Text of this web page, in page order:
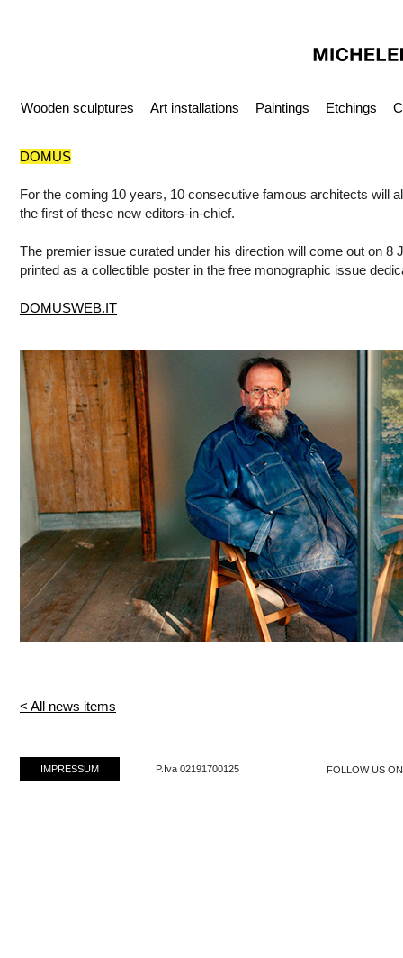
Wooden sculptures Art installations Paintings Etchings
DOMUS
For the coming 10 years, 10 consecutive famous architects will
the first of these new editors-in-chief.
The premier issue curated under his direction will come out on
printed as a collectible poster in the free monographic issue
DOMUSWEB.IT
< All news items
IMPRESSUM P.Iva 02191700125 FOLLOW US